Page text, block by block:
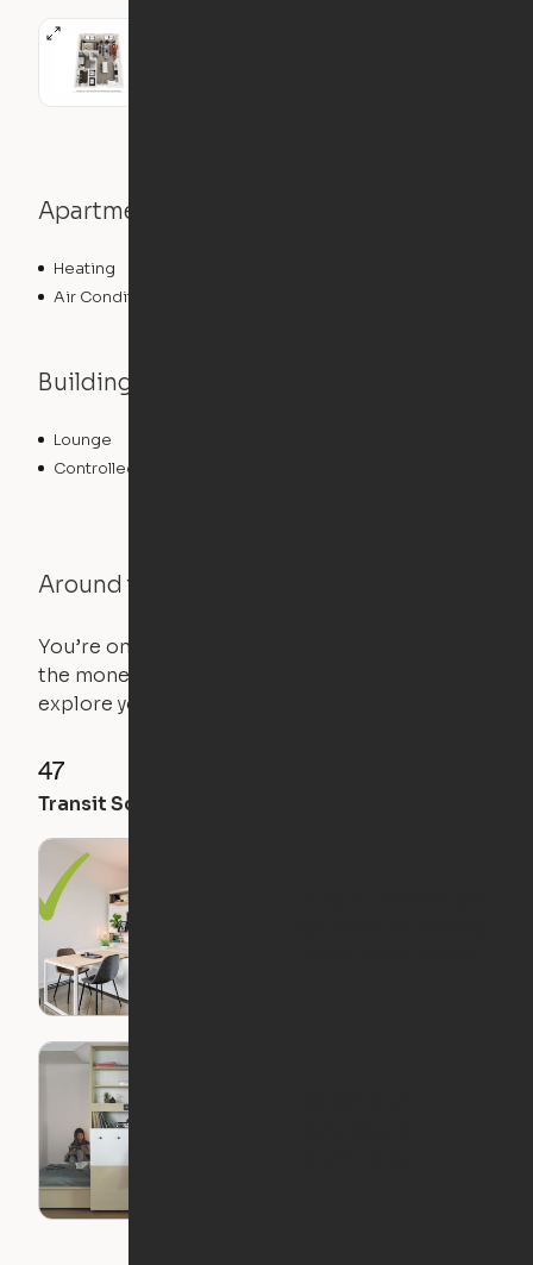
Apartment features
Heating
Air Conditioning
Building features
Lounge
Controlled Access
Around the Neighborhood
You’re on the move, and so is your apartment. Use
the money you saved on that pricier 1-bedroom to
explore your future home.
47
Transit Score